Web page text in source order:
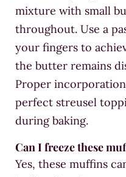
mixture with small
throughout. Use a
your fingers to
the butter remains
Proper
perfect streusel
during baking.
Can I freeze these
Yes, these muffins